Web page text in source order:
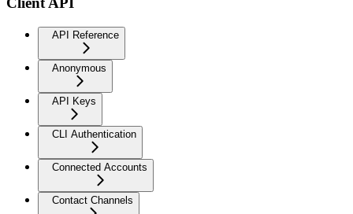
API Reference
Anonymous
API Keys
CLI Authentication
Connected Accounts
Contact Channels